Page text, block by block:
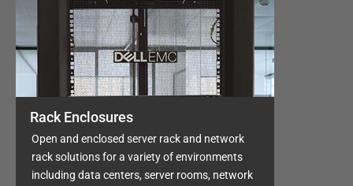
Rack Enclosures
Open and enclosed server rack and network
rack solutions for a variety of environments
including data centers, server rooms, network